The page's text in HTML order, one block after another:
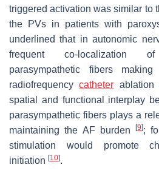
triggered activation was similar to
the PVs in patients with
underlined that in autonomic
frequent co-localization
parasympathetic fibers
radiofrequencycatheter ablation
spatial and functional interplay
parasympathetic fibers plays a
maintaining the AF burden[9];
stimulation would promote
initiation [10].